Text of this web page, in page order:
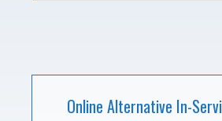
Online Alternative In-